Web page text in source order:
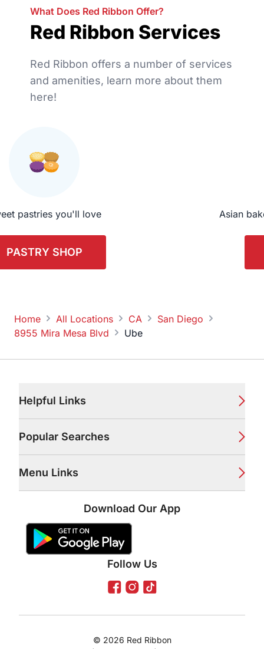
What Does Red Ribbon Offer?
Red Ribbon Services
Red Ribbon offers a number of services
and amenities, learn more about them
here!
pastries you'll love
PASTRY SHOP
Asian
Home All Locations CA
San Diego
8955 Mira Mesa Blvd
Ube
Helpful Links
Popular Searches
Menu Links
Download Our App
Google Play Store Apple App Store
Follow Us
Facebook
Instagram
TikTok
© 2026 Red Ribbon